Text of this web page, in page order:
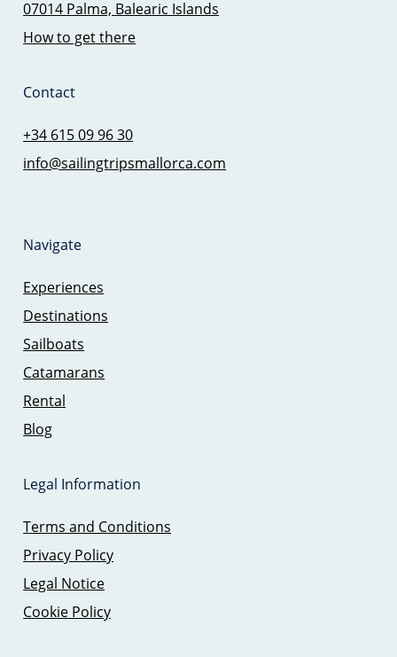
07014 Palma, Balearic Islands
How to get there
Contact
+34 615 09 96 30
info@sailingtripsmallorca.com
Navigate
Experiences
Destinations
Sailboats
Catamarans
Rental
Blog
Legal Information
Terms and Conditions
Privacy Policy
Legal Notice
Cookie Policy